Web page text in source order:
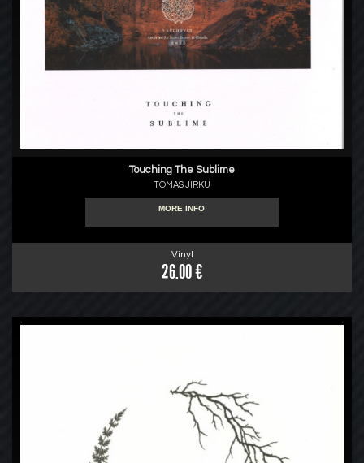
Touching The Sublime
TOMAS JIRKU
MORE INFO
Vinyl
26.00 €